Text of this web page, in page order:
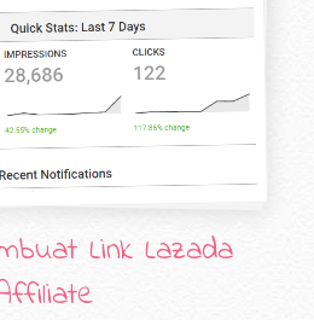
Link Lazada